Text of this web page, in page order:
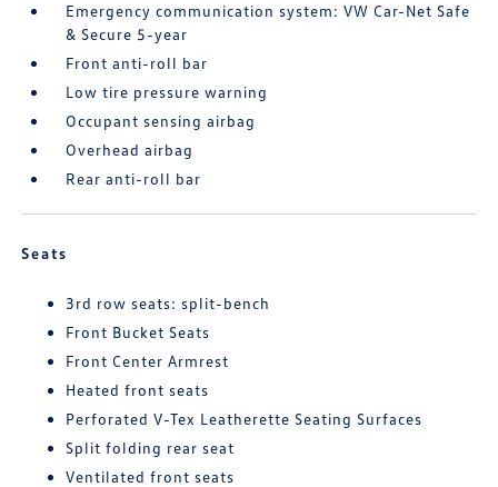
Emergency communication system: VW Car-Net Safe
& Secure 5-year
Front anti-roll bar
Low tire pressure warning
Occupant sensing airbag
Overhead airbag
Rear anti-roll bar
Seats
3rd row seats: split-bench
Front Bucket Seats
Front Center Armrest
Heated front seats
Perforated V-Tex Leatherette Seating Surfaces
Split folding rear seat
Ventilated front seats